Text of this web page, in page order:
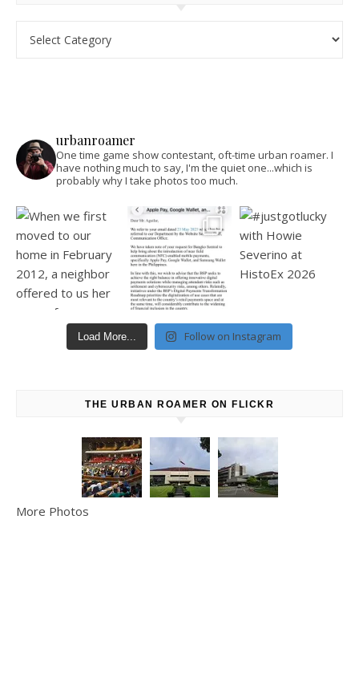
urbanroamer
One time game show contestant, oft-time urban roamer. I
have nothing much to say, I'm the quiet one...which is
probably why I take photos too much.
Load More... Follow on Instagram
THE URBAN ROAMER ON FLICKR
More Photos